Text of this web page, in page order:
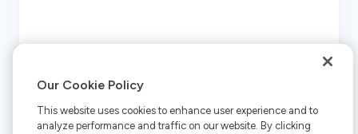
2026
Our Cookie Policy
This website uses cookies to enhance user experience and to
analyze performance and traffic on our website. By clicking